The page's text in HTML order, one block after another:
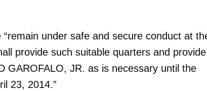
under safe and secure conduct at
provide such suitable quarters and
GAROFALO, JR. as is necessary until the
23, 2014.”